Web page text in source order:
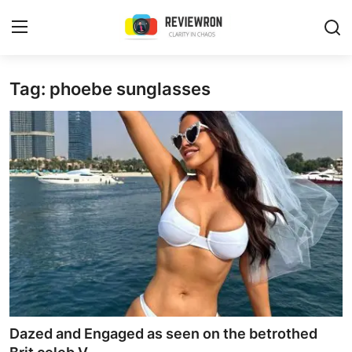
Login Register
Home
Contact
Trending
Gallery
Buzzing in Dubai
Reviews
Reviewron Recommended
Tag: phoebe sunglasses
Dazed and Engaged as seen on the betrothed